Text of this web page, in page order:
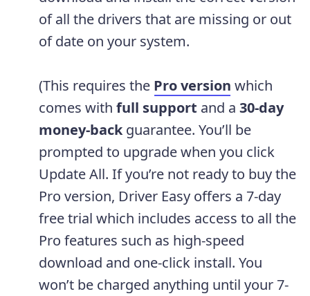
of all the drivers that are missing or out
of date on your system.
(This requires the Pro version which
comes with full support and a 30-day
money-back guarantee. You’ll be
prompted to upgrade when you click
Update All. If you’re not ready to buy the
Pro version, Driver Easy offers a 7-day
free trial which includes access to all the
Pro features such as high-speed
download and one-click install. You
won’t be charged anything until your 7-